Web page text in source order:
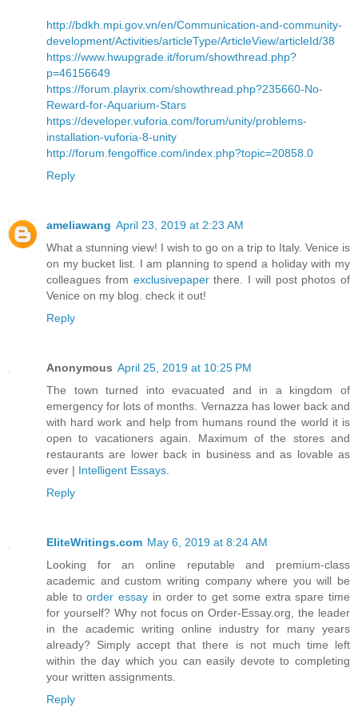
http://bdkh.mpi.gov.vn/en/Communication-and-community-
development/Activities/articleType/ArticleView/articleId/38
https://www.hwupgrade.it/forum/showthread.php?
p=46156649
https://forum.playrix.com/showthread.php?235660-No-
Reward-for-Aquarium-Stars
https://developer.vuforia.com/forum/unity/problems-
installation-vuforia-8-unity
http://forum.fengoffice.com/index.php?topic=20858.0
Reply
ameliawang April 23, 2019 at 2:23 AM
What a stunning view! I wish to go on a trip to Italy. Venice is
on my bucket list. I am planning to spend a holiday with my
colleagues from exclusivepaperthere. I will post photos of
Venice on my blog. check it out!
Reply
Anonymous April 25, 2019 at 10:25 PM
The town turned into evacuated and in a kingdom of
emergency for lots of months. Vernazza has lower back and
with hard work and help from humans round the world it is
open to vacationers again. Maximum of the stores and
restaurants are lower back in business and as lovable as
ever | Intelligent Essays
Reply
EliteWritings.com May 6, 2019 at 8:24 AM
Looking for an online reputable and premium-class
academic and custom writing company where you will be
able toorder essay in order to get some extra spare time
for yourself? Why not focus on Order-Essay.org, the leader
in the academic writing online industry for many years
already? Simply accept that there is not much time left
within the day which you can easily devote to completing
your written assignments.
Reply